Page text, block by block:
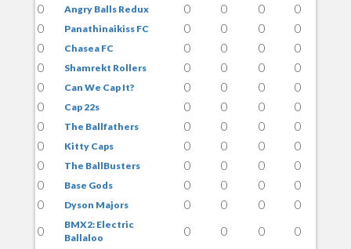
0
Angry Balls Redux 0 0 0
0
0
Panathinaikiss FC 0 0 0
0
0
Chasea FC 0 0 0
0
0
Shamrekt Rollers 0 0 0
0
0
Can We Cap It? 0 0 0
0
0
Cap 22s 0 0 0
0
0
The Ballfathers 0 0 0
0
0
Kitty Caps 0 0 0
0
0
The BallBusters 0 0 0
0
0
Base Gods 0 0 0
0
0
Dyson Majors 0 0 0
0
0
BMX2: Electric
Ballaloo
0 0 0 0